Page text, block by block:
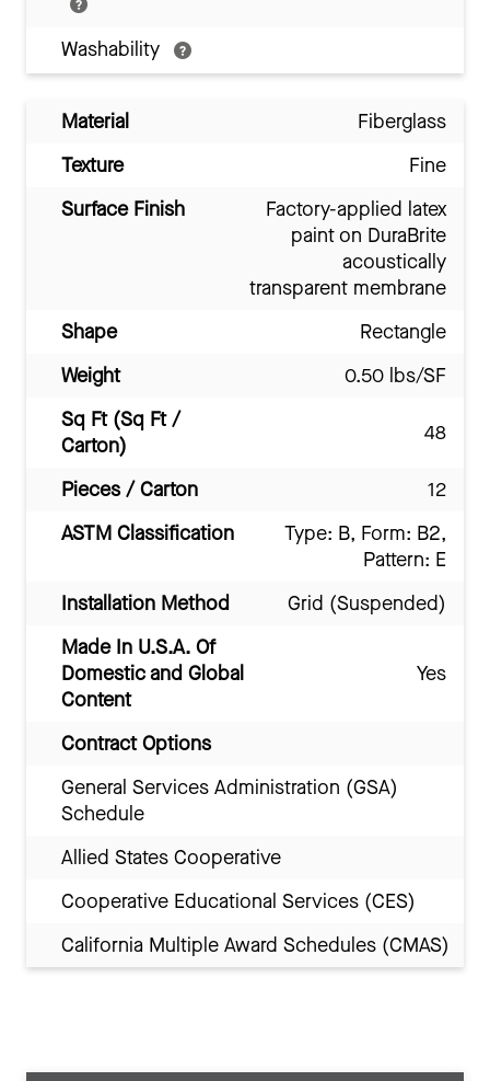
Washability
Material
Fiberglass
Texture
Fine
Surface Finish
Factory-applied latex
paint on DuraBrite
acoustically
transparent membrane
Shape
Rectangle
Weight
0.50 lbs/SF
Sq Ft (Sq Ft /
Carton)
48
Pieces / Carton
12
ASTM Classification
Type: B, Form: B2,
Pattern: E
Installation Method
Grid (Suspended)
Made In U.S.A. Of
Domestic and Global
Content
Yes
Contract Options
General Services Administration (GSA)
Schedule
Allied States Cooperative
Cooperative Educational Services (CES)
California Multiple Award Schedules (CMAS)